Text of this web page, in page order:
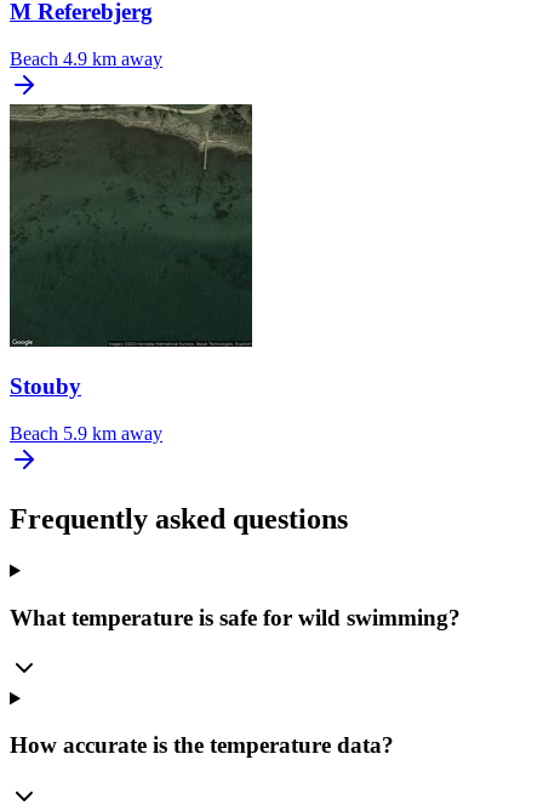
M Referebjerg
Beach 4.9 km away
Stouby
Beach 5.9 km away
Frequently asked questions
What temperature is safe for wild swimming?
How accurate is the temperature data?